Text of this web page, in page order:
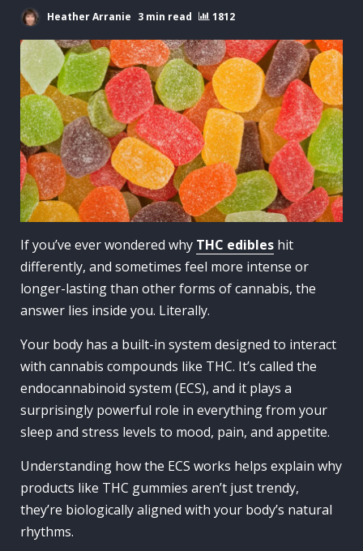
Heather Arranie 3 min read 1812
If you’ve ever wondered why THC edibles hit
differently, and sometimes feel more intense or
longer-lasting than other forms of cannabis, the
answer lies inside you. Literally.
Your body has a built-in system designed to interact
with cannabis compounds like THC. It’s called the
endocannabinoid system (ECS), and it plays a
surprisingly powerful role in everything from your
sleep and stress levels to mood, pain, and appetite.
Understanding how the ECS works helps explain why
products like THC gummies aren’t just trendy,
they’re biologically aligned with your body’s natural
rhythms.